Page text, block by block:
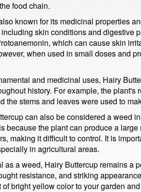
food chain.
known for its medicinal properties
skin conditions and digestive
which can cause skin
when used in small doses and
and medicinal uses, Hairy
history. For example, the
the stems and leaves were used to
can also be considered a weed
because the plant can produce a
making it difficult to control. It is
in agricultural areas.
as a weed, Hairy Buttercup remains a
resistance, and striking
bright yellow color to your garden